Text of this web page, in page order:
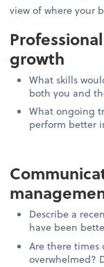
view of where your
growth
What skills
both you and
What ongoing
perform better
Describe a
have been
Are there times
overwhelmed?